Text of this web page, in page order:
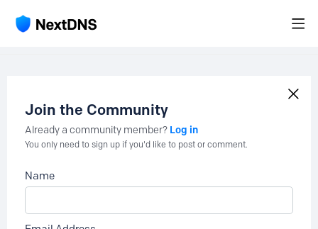
Join the Community
Already a community member? Log in
You only need to sign up if you'd like to post or comment.
Name